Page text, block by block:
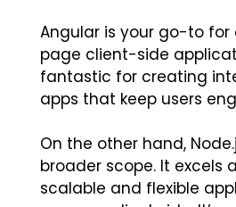
Angular is your go-to
page client-side
fantastic for creating
apps that keep users
On the other hand,
broader scope. It excels
scalable and flexible